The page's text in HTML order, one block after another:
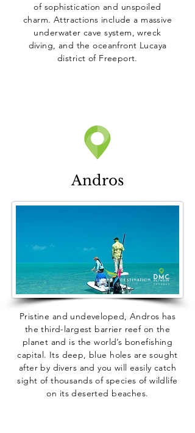
of sophistication and unspoiled
charm. Attractions include a massive
underwater cave system, wreck
diving, and the oceanfront Lucaya
district of Freeport.
Andros
Pristine and undeveloped, Andros has
the third-largest barrier reef on the
planet and is the world’s bonefishing
capital. Its deep, blue holes are sought
after by divers and you will easily catch
sight of thousands of species of wildlife
on its deserted beaches.